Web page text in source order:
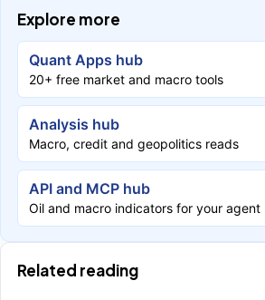
Explore more
Quant Apps hub
20+ free market and macro tools
Analysis hub
Macro, credit and geopolitics reads
API and MCP hub
Oil and macro indicators for your agent
Related reading